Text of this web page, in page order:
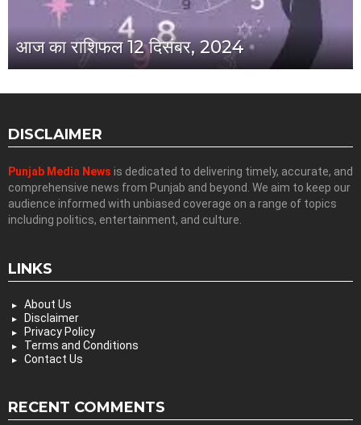
आज का राशिफल 12 दिसंबर, 2024
DISCLAIMER
Punjab Media News is dedicated to delivering timely, accurate, and
comprehensive news from Punjab and beyond. We aim to keep our
audience informed with unbiased coverage on a range of topics
including politics, entertainment, and culture.
LINKS
About Us
Disclaimer
Privacy Policy
Terms and Conditions
Contact Us
RECENT COMMENTS